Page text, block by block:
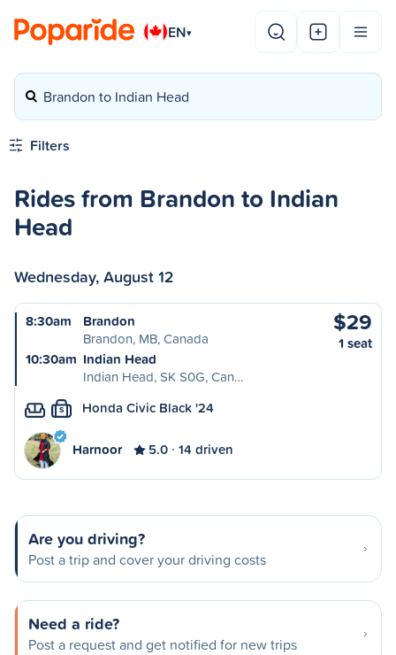
EN▾
Brandon to Indian Head
Filters
Rides from Brandon to Indian
Head
Wednesday, August 12
8:30am
Brandon
Brandon, MB, Canada
10:30am Indian Head
Indian Head, SK S0G, Can…
$29
1 seat
S Honda Civic Black '24
Harnoor 5.0 14 driven
Are you driving?
Post a trip and cover your driving costs
Need a ride?
Post a request and get notified for new trips